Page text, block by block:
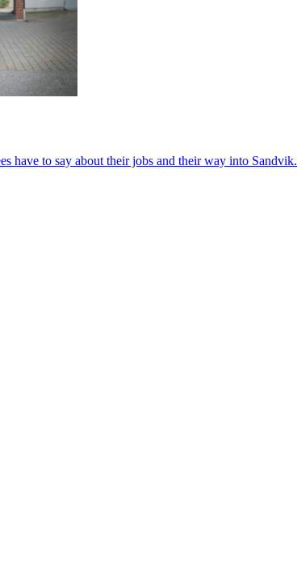
have to say about their jobs and their way into Sandvik.